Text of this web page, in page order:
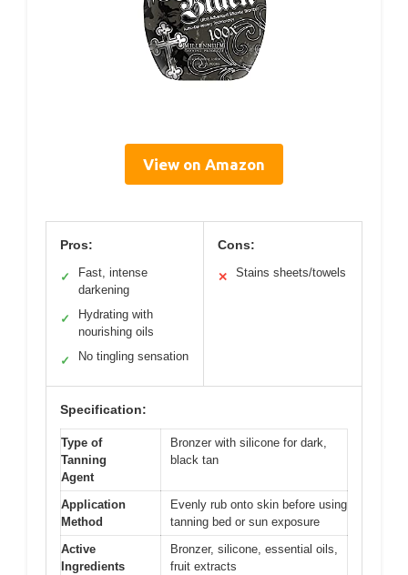
View on Amazon
Pros:
✓
Fast, intense
darkening
✓
Hydrating with
nourishing oils
✓ No tingling sensation
Cons:
✕ Stains sheets/towels
Specification:
Type of
Tanning
Agent
Bronzer with silicone for dark,
black tan
Application
Method
Evenly rub onto skin before using
tanning bed or sun exposure
Active
Ingredients
Bronzer, silicone, essential oils,
fruit extracts